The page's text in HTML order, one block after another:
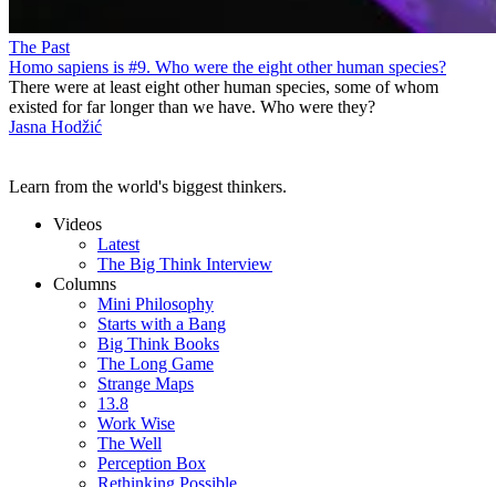
The Past
Homo sapiens is #9. Who were the eight other human species?
There were at least eight other human species, some of whom
existed for far longer than we have. Who were they?
Jasna Hodžić
Learn from the world's biggest thinkers.
Videos
Latest
The Big Think Interview
Columns
Mini Philosophy
Starts with a Bang
Big Think Books
The Long Game
Strange Maps
13.8
Work Wise
The Well
Perception Box
Rethinking Possible